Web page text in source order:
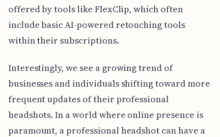
offered by tools like FlexClip, which often
include basic AI-powered retouching tools
within their subscriptions.
Interestingly, we see a growing trend of
businesses and individuals shifting toward more
frequent updates of their professional
headshots. In a world where online presence is
paramount, a professional headshot can have a